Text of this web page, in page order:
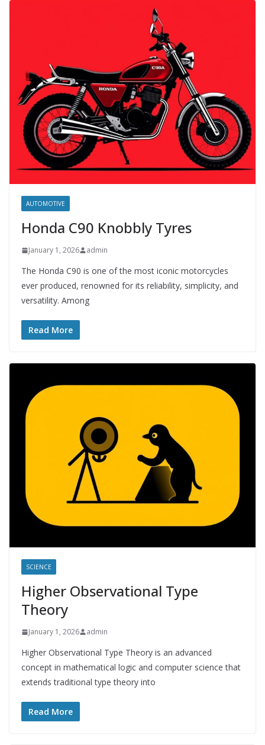
AUTOMOTIVE
Honda C90 Knobbly Tyres
January 1, 2026 admin
The Honda C90 is one of the most iconic motorcycles
ever produced, renowned for its reliability, simplicity, and
versatility. Among
Read More
SCIENCE
Higher Observational Type
Theory
January 1, 2026 admin
Higher Observational Type Theory is an advanced
concept in mathematical logic and computer science that
extends traditional type theory into
Read More